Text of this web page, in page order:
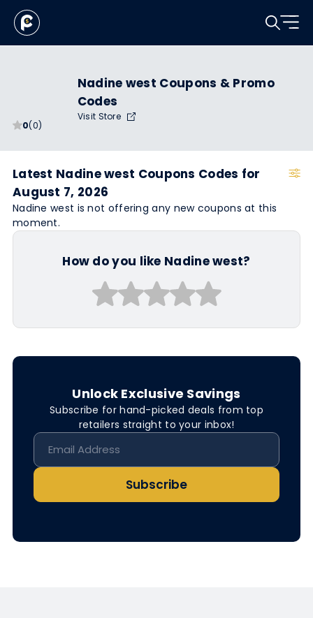
0(0)
Nadine west Coupons & Promo
Codes
Visit Store
Latest Nadine west Coupons Codes for
August 7, 2026
Nadine west is not offering any new coupons at this
moment.
How do you like Nadine west?
Unlock Exclusive Savings
Subscribe for hand-picked deals from top
retailers straight to your inbox!
Subscribe